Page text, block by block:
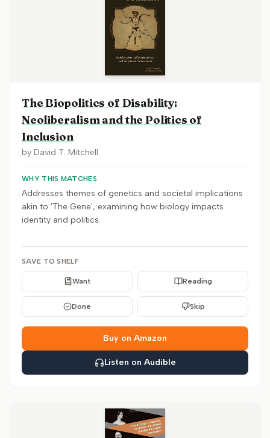
The Biopolitics of Disability:
Neoliberalism and the Politics of
Inclusion
by David T. Mitchell
WHY THIS MATCHES
Addresses themes of genetics and societal implications
akin to 'The Gene', examining how biology impacts
identity and politics.
SAVE TO SHELF
Want Reading
Done Skip
Buy on Amazon
Listen on Audible